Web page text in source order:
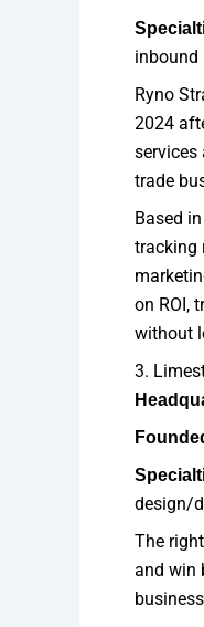
inbound
Ryno
2024
services
trade
Based
tracking
on ROI,
without
3.
design/
The
and win